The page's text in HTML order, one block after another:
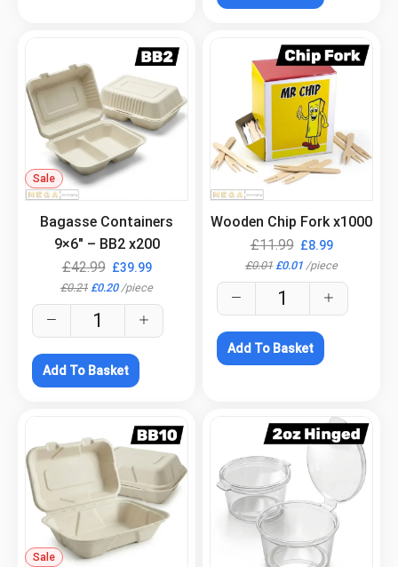
Sale .
Bagasse Containers
9×6″ – BB2 x200
£42.99 £39.99
£0.21 £0.20 /piece
Add To Basket
Wooden Chip Fork x1000
£11.99 £8.99
£0.01 £0.01 /piece
Add To Basket
Sale .